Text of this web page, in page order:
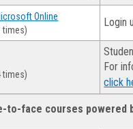
Online
times)
Login
times)
For
click
to-face courses powered